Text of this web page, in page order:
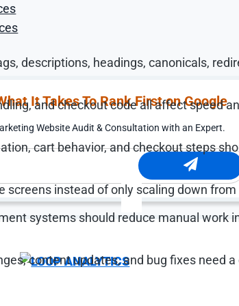
It Takes To Rank First on Google
Website Audit & Consultation with an Expert.
foundations:
descriptions, headings, canonicals,
and checkout code all affect speed
cart behavior, and checkout steps
screens instead of only scaling down
systems should reduce manual work
content updates, and bug fixes need a